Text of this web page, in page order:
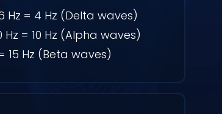
Hz = 4 Hz (Delta waves)
Hz = 10 Hz (Alpha waves)
15 Hz (Beta waves)